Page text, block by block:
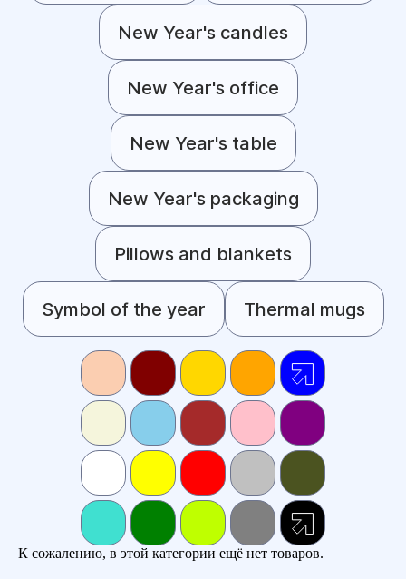
New Year's candles
New Year's office
New Year's table
New Year's packaging
Pillows and blankets
Symbol of the year Thermal mugs
К сожалению, в этой категории ещё нет товаров.